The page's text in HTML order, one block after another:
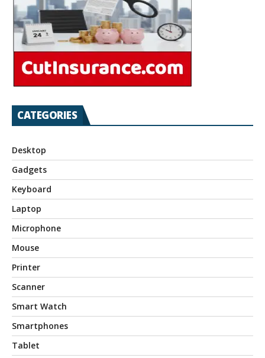
CATEGORIES
Desktop
Gadgets
Keyboard
Laptop
Microphone
Mouse
Printer
Scanner
Smart Watch
Smartphones
Tablet